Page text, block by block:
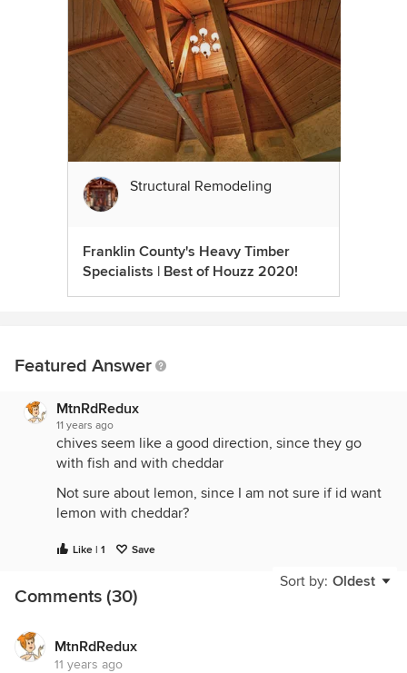
Structural Remodeling
Franklin County's Heavy Timber
Specialists | Best of Houzz 2020!
Featured Answer
MtnRdRedux
11 years ago
chives seem like a good direction, since they go
with fish and with cheddar
Not sure about lemon, since I am not sure if id want
lemon with cheddar?
Like | 1 Save
Sort by: Oldest
Comments (30)
MtnRdRedux
11 years ago